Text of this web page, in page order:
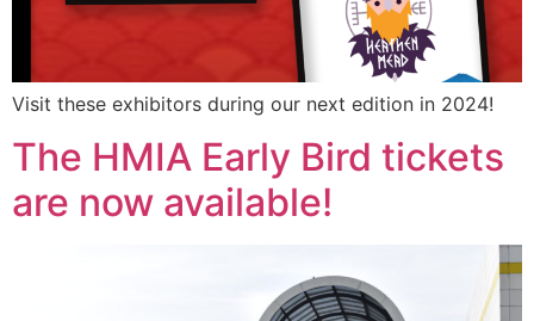
Visit these exhibitors during our next edition in 2024!
The HMIA Early Bird tickets
are now available!